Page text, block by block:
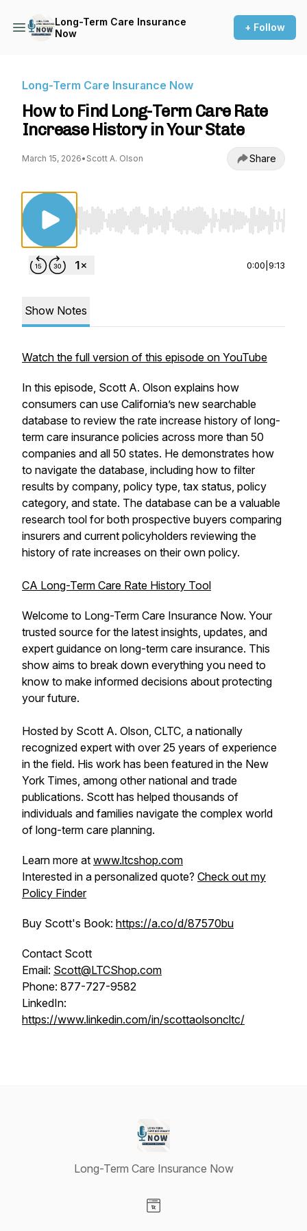
Long-Term Care Insurance
Now
+ Follow
Long-Term Care Insurance Now
How to Find Long-Term Care Rate
Increase History in Your State
March 15, 2026• Scott A. Olson Share
Use Left/Right to seek, Home/End to jump
0:00 9:13
Show Notes
Watch the full version of this episode on YouTube
In this episode, Scott A. Olson explains how
consumers can use California’s new searchable
database to review the rate increase history of long-
term care insurance policies across more than 50
companies and all 50 states. He demonstrates how
to navigate the database, including how to filter
results by company, policy type, tax status, policy
category, and state. The database can be a valuable
research tool for both prospective buyers comparing
insurers and current policyholders reviewing the
history of rate increases on their own policy.
CA Long-Term Care Rate History Tool
Welcome to Long-Term Care Insurance Now. Your
trusted source for the latest insights, updates, and
expert guidance on long-term care insurance. This
show aims to break down everything you need to
know to make informed decisions about protecting
your future.
Hosted by Scott A. Olson, CLTC, a nationally
recognized expert with over 25 years of experience
in the field. His work has been featured in the New
York Times, among other national and trade
publications. Scott has helped thousands of
individuals and families navigate the complex world
of long-term care planning.
Learn more at www.ltcshop.com
Interested in a personalized quote? Check out my
Policy Finder
Buy Scott's Book: https://a.co/d/87570bu
Contact Scott
Email: Scott@LTCShop.com
Phone: 877-727-9582
LinkedIn:
https://www.linkedin.com/in/scottaolsoncltc/
Long-Term Care Insurance Now